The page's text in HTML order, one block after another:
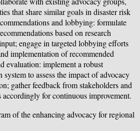
that share similar goals in disaster risk
and lobbying: formulate
based on research
engage in targeted lobbying efforts
implementation of recommended
evaluation: implement a robust
to assess the impact of advocacy
gather feedback from stakeholders and
accordingly for continuous improvement.
of the enhancing advocacy for regional